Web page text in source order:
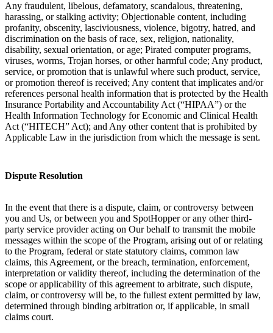
Any fraudulent, libelous, defamatory, scandalous, threatening,
harassing, or stalking activity; Objectionable content, including
profanity, obscenity, lasciviousness, violence, bigotry, hatred, and
discrimination on the basis of race, sex, religion, nationality,
disability, sexual orientation, or age; Pirated computer programs,
viruses, worms, Trojan horses, or other harmful code; Any product,
service, or promotion that is unlawful where such product, service,
or promotion thereof is received; Any content that implicates and/or
references personal health information that is protected by the Health
Insurance Portability and Accountability Act (“HIPAA”) or the
Health Information Technology for Economic and Clinical Health
Act (“HITECH” Act); and Any other content that is prohibited by
Applicable Law in the jurisdiction from which the message is sent.
Dispute Resolution
In the event that there is a dispute, claim, or controversy between
you and Us, or between you and SpotHopper or any other third-
party service provider acting on Our behalf to transmit the mobile
messages within the scope of the Program, arising out of or relating
to the Program, federal or state statutory claims, common law
claims, this Agreement, or the breach, termination, enforcement,
interpretation or validity thereof, including the determination of the
scope or applicability of this agreement to arbitrate, such dispute,
claim, or controversy will be, to the fullest extent permitted by law,
determined through binding arbitration or, if applicable, in small
claims court.